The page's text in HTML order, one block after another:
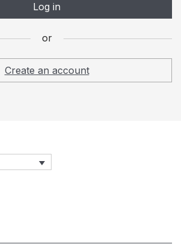
Log in
or
Create an account
Register